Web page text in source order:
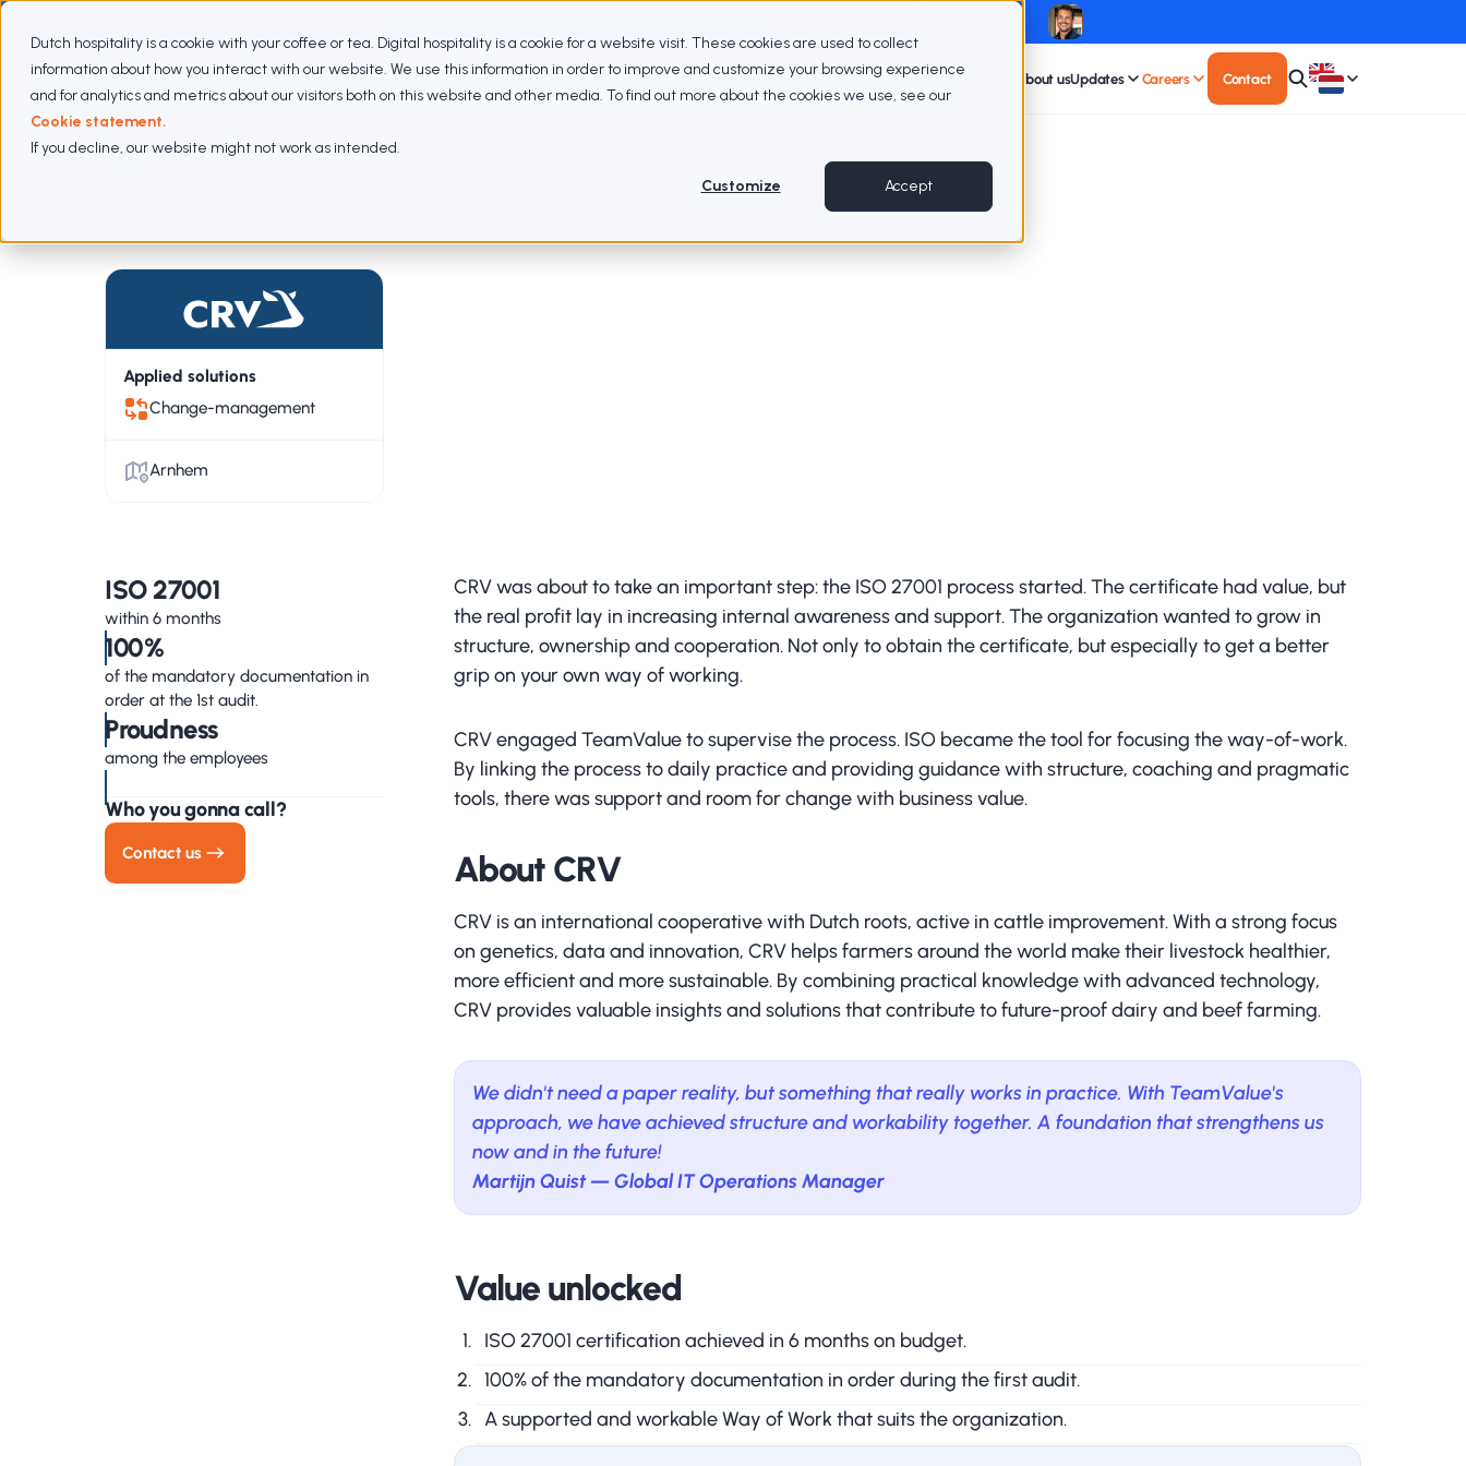
Dutch hospitality is a cookie with your coffee or tea. Digital hospitality is a cookie for a website visit. These cookies are used to collect
information about how you interact with our website. We use this information in order to improve and customize your browsing experience
and for analytics and metrics about our visitors both on this website and other media. To find out more about the cookies we use, see our
Cookie statement.
If you decline, our website might not work as intended.
Customize Accept
Expertises Subscriptions ApproachCases About usUpdates Careers Contact
Cases CRV
Applied solutions
Change-management
Arnhem
ISO 27001
within 6 months
100%
of the mandatory documentation in
order at the 1st audit.
Proudness
among the employees
Who you gonna call?
Contact us
CRV was about to take an important step: the ISO 27001 process started. The certificate had value, but
the real profit lay in increasing internal awareness and support. The organization wanted to grow in
structure, ownership and cooperation. Not only to obtain the certificate, but especially to get a better
grip on your own way of working.
CRV engaged TeamValue to supervise the process. ISO became the tool for focusing the way-of-work.
By linking the process to daily practice and providing guidance with structure, coaching and pragmatic
tools, there was support and room for change with business value.
About CRV
CRV is an international cooperative with Dutch roots, active in cattle improvement. With a strong focus
on genetics, data and innovation, CRV helps farmers around the world make their livestock healthier,
more efficient and more sustainable. By combining practical knowledge with advanced technology,
CRV provides valuable insights and solutions that contribute to future-proof dairy and beef farming.
We didn't need a paper reality, but something that really works in practice. With TeamValue's
approach, we have achieved structure and workability together. A foundation that strengthens us
now and in the future!
Martijn Quist — Global IT Operations Manager
Value unlocked
ISO 27001 certification achieved in 6 months on budget.
100% of the mandatory documentation in order during the first audit.
A supported and workable Way of Work that suits the organization.